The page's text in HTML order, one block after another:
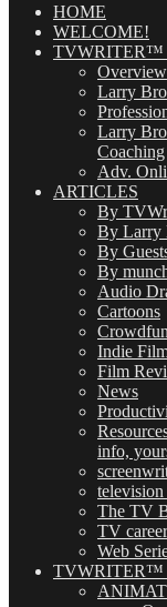
(OMG!)HOME
WELCOME!
TVWRITER™
Overview
Larry
Larry
Coaching
Adv.
ARTICLES
By
By Larry
By
By
Audio
Cartoons
Indie
Film
News
info,
The TV
TV
Web
TVWRITER™